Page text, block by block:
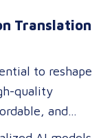
Translation
to reshape
quality
and
means lower